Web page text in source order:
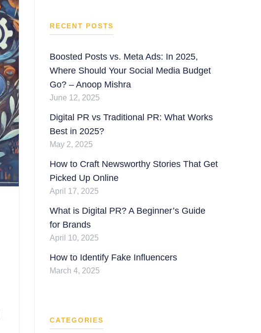
RECENT POSTS
Boosted Posts vs. Meta Ads: In 2025,
Where Should Your Social Media Budget
Go? – Anoop Mishra
June 12, 2025
Digital PR vs Traditional PR: What Works
Best in 2025?
May 2, 2025
How to Craft Newsworthy Stories That Get
Picked Up Online
April 17, 2025
What is Digital PR? A Beginner’s Guide
for Brands
April 10, 2025
How to Identify Fake Influencers
March 4, 2025
CATEGORIES